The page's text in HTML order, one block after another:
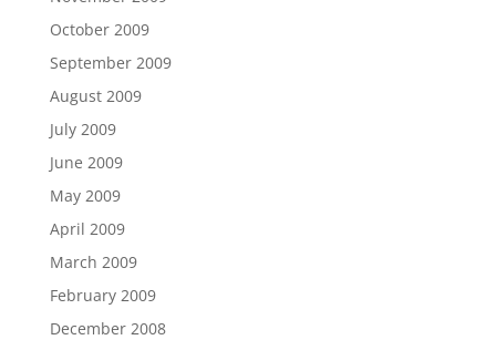
October 2009
September 2009
August 2009
July 2009
June 2009
May 2009
April 2009
March 2009
February 2009
December 2008